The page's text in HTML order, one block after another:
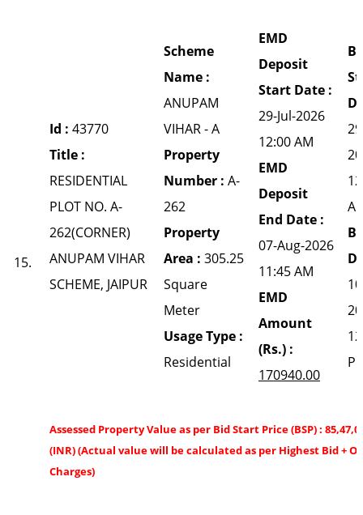
15.
Id : 43770
Title :
RESIDENTIAL
PLOT NO. A-
262(CORNER)
ANUPAM VIHAR
SCHEME, JAIPUR
Scheme
Name :
ANUPAM
VIHAR - A
Property
Number : A-
262
Property
Area : 305.25
Square
Meter
Usage Type :
Residential
EMD
Deposit
Start Date :
29-Jul-2026
12:00 AM
EMD
Deposit
End Date :
07-Aug-2026
11:45 AM
EMD
Amount
(Rs.) :
170940.00
Assessed Property Value as per Bid Start Price (BSP) :
(INR) (Actual value will be calculated as per Highest Bid +
Charges)